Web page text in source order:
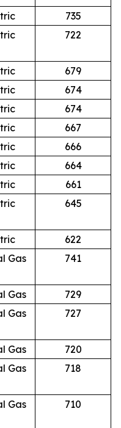
735
722
679
674
674
667
666
664
661
645
622
Gas 741
Gas
729
Gas 727
Gas
720
Gas 718
Gas 710